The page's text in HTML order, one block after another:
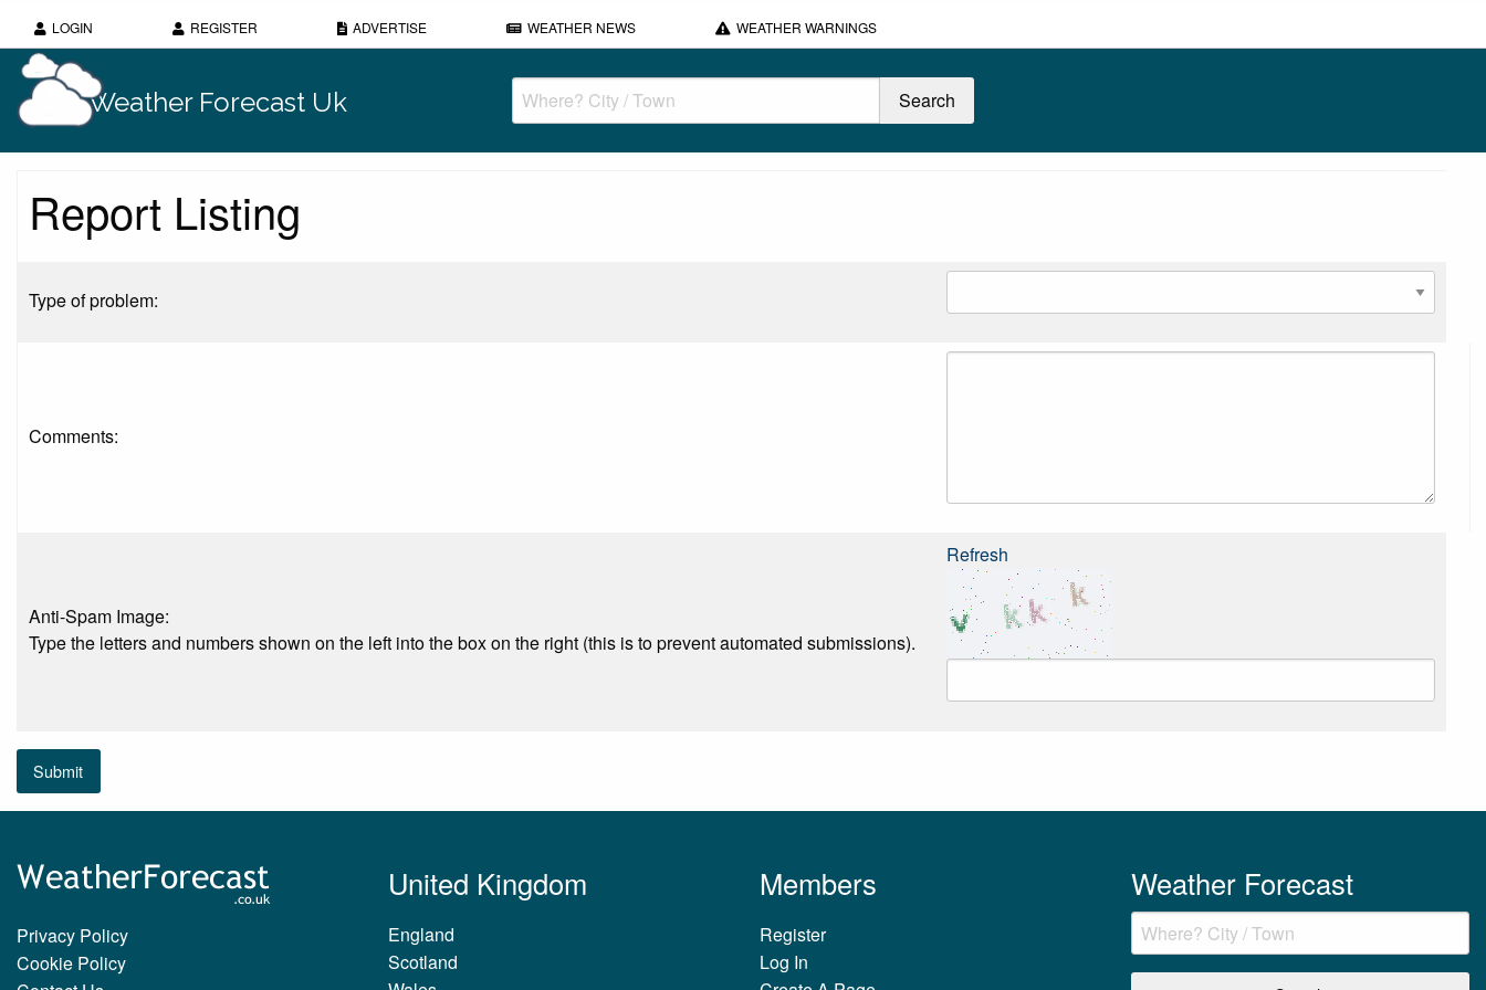
LOGIN REGISTER ADVERTISE WEATHER NEWS WEATHER WARNINGS
Weather Forecast Uk
Report Listing
Type of problem:
Comments:
Anti-Spam Image:
Type the letters and numbers shown on the left into the box on the right (this is to prevent automated submissions).
Refresh
Submit
Privacy Policy
Cookie Policy
United Kingdom
England
Scotland
Members
Register
Log In
Weather Forecast